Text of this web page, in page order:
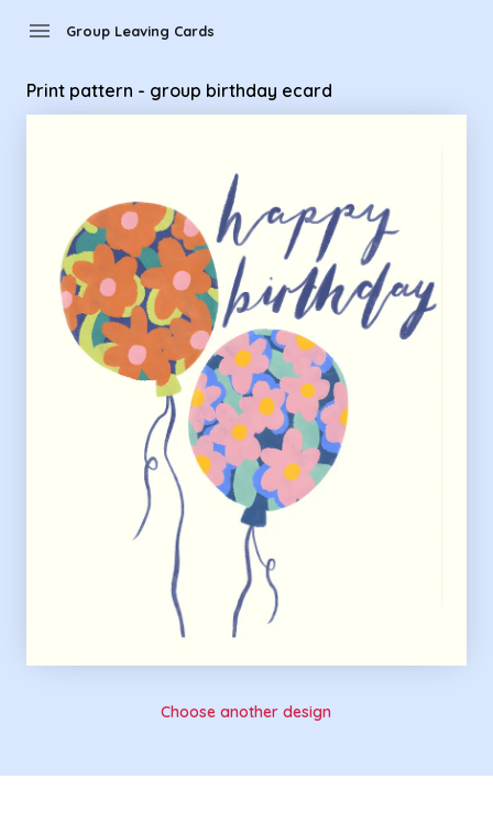
menu Group Leaving Cards
Print pattern - group birthday ecard
Choose another design